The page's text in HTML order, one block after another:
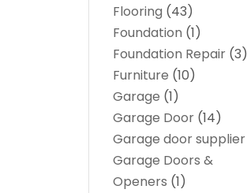
Flooring (43)
Foundation (1)
Foundation Repair (3)
Furniture (10)
Garage (1)
Garage Door (14)
Garage door supplier
Garage Doors &
Openers (1)